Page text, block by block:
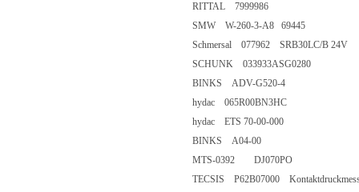
RITTAL 7999986
SMW W-260-3-A8 69445
Schmersal 077962 SRB30LC/B
SCHUNK 033933ASG0280
BINKS ADV-G520-4
hydac 065R00BN3HC
hydac ETS 70-00-000
BINKS A04-00
MTS-0392 DJ070PO
TECSIS P62B07000